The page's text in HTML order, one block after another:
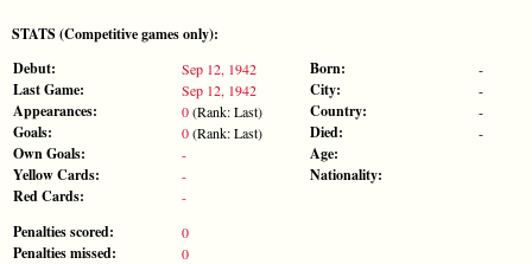
STATS (Competitive games only):
Debut:
Sep 12, 1942
Last Game: Sep 12, 1942
Appearances: 0(Rank: Last)
Goals: 0(Rank: Last)
Own Goals: -
Yellow Cards: -
Red Cards: -
Born: -
City: -
Country: -
Died: -
Age:
Nationality:
Penalties scored: 0
Penalties missed: 0